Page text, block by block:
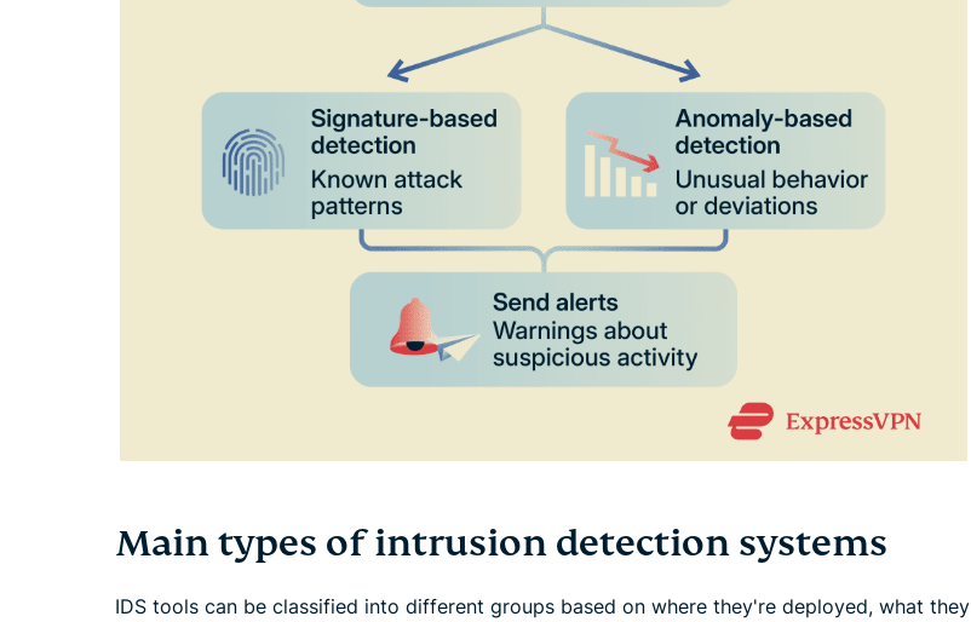
Main types of intrusion detection systems
IDS tools can be classified into different groups based on where they're deployed, what they